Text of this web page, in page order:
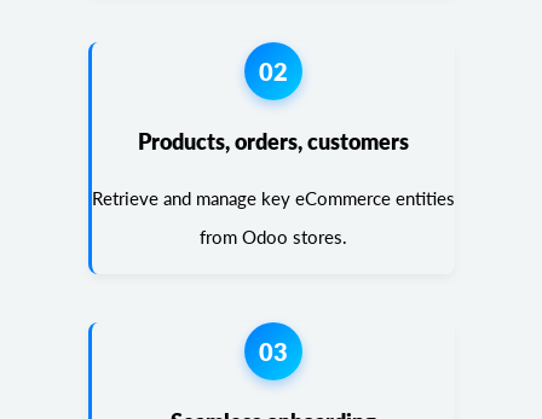
02
Products, orders, customers
Retrieve and manage key eCommerce entities
from Odoo stores.
03